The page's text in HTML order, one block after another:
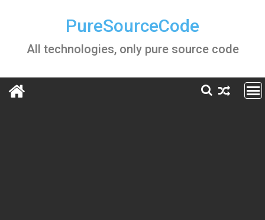
PureSourceCode
All technologies, only pure source code